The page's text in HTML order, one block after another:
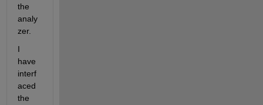
the
analy
zer.
I
have
interf
aced
the